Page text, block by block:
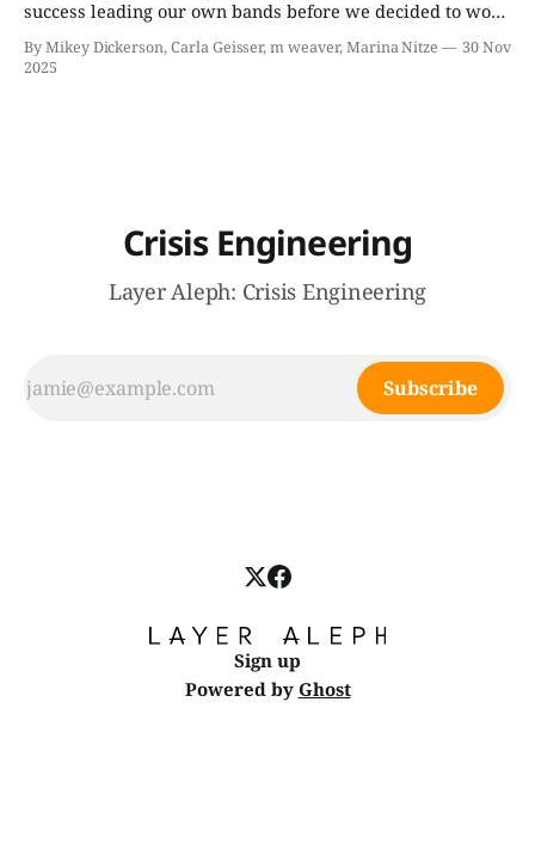
success leading our own bands before we decided to work
together. Each of us has worked on large complex systems
for about 20 years, and as Layer Aleph, we have taken on
By Mikey Dickerson, Carla Geisser, m weaver, Marina Nitze
30 Nov
2025
Crisis Engineering
Layer Aleph: Crisis Engineering
Subscribe
Sign up
Powered by Ghost